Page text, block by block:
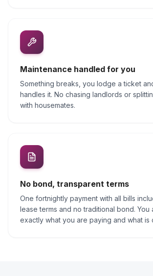
Maintenance handled for you
Something breaks, you lodge a ticket
handles it. No chasing landlords or
with housemates.
No bond, transparent terms
One fortnightly payment with all bills
lease terms and no traditional bond. You
exactly what you are paying and what is